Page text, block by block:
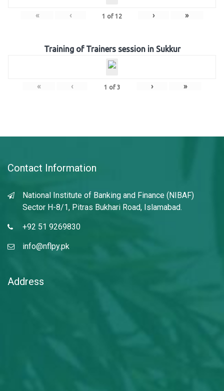
« ‹ 1 of 12 › »
Training of Trainers session in Sukkur
« ‹ 1 of 3 › »
Contact Information
National Institute of Banking and Finance (NIBAF)
Sector H-8/1, Pitras Bukhari Road, Islamabad.
+92 51 9269830
info@nflpy.pk
Address